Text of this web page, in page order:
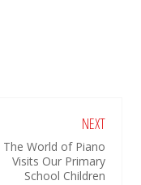
NEXT
The World of Piano
Visits Our Primary
School Children